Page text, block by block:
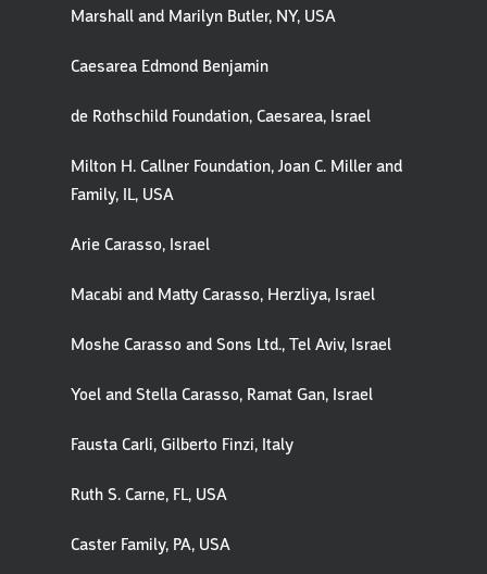
Marshall and Marilyn Butler, NY, USA
Caesarea Edmond Benjamin
de Rothschild Foundation, Caesarea, Israel
Milton H. Callner Foundation, Joan C. Miller and
Family, IL, USA
Arie Carasso, Israel
Macabi and Matty Carasso, Herzliya, Israel
Moshe Carasso and Sons Ltd., Tel Aviv, Israel
Yoel and Stella Carasso, Ramat Gan, Israel
Fausta Carli, Gilberto Finzi, Italy
Ruth S. Carne, FL, USA
Caster Family, PA, USA